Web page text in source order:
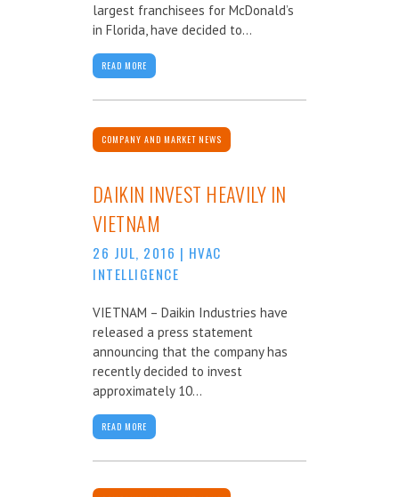
largest franchisees for McDonald’s
in Florida, have decided to...
READ MORE
COMPANY AND MARKET NEWS
DAIKIN INVEST HEAVILY IN
VIETNAM
26 JUL, 2016 | HVAC
INTELLIGENCE
VIETNAM – Daikin Industries have
released a press statement
announcing that the company has
recently decided to invest
approximately 10...
READ MORE